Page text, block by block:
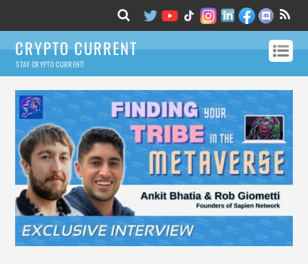
CRYPTO CURRENT
STAY CRYPTO CURRENT!